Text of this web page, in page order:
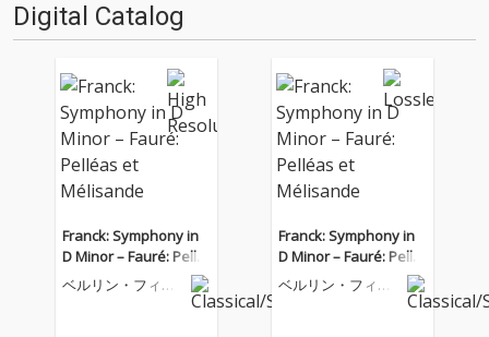
Digital Catalog
Franck: Symphony in
D Minor – Fauré: Pellé
as et Mélisande
ベルリン・フィル
Franck: Symphony in
D Minor – Fauré: Pellé
as et Mélisande
ベルリン・フィル